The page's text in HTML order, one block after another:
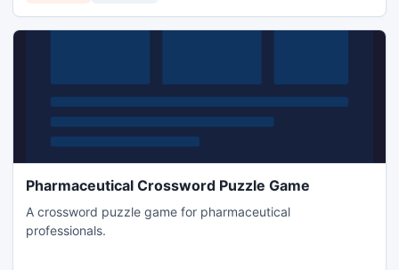
Pharmaceutical Crossword Puzzle Game
A crossword puzzle game for pharmaceutical
professionals.